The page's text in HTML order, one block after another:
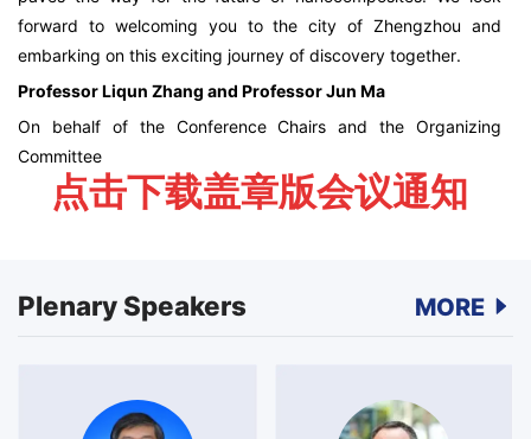
forward to welcoming you to the city of Zhengzhou and
embarking on this exciting journey of discovery together.
Professor Liqun Zhang and Professor Jun Ma
On behalf of the Conference Chairs and the Organizing
Committee
点击下载盖章版会议通知
Plenary Speakers MORE